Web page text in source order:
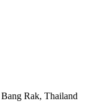
Rak, Thailand